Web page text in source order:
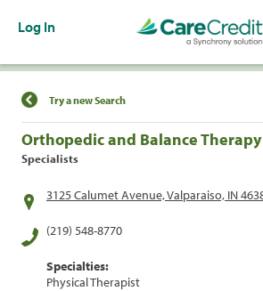
Log In
Find a Location
Try a new Search
Orthopedic and Balance
Specialists
3125 Calumet Avenue, Valparaiso, IN
(219) 548-8770
Specialties:
Physical Therapist